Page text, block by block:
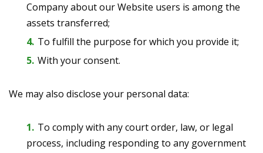
Company about our Website users is among the
assets transferred;
To fulfill the purpose for which you provide it;
With your consent.
We may also disclose your personal data:
To comply with any court order, law, or legal
process, including responding to any government